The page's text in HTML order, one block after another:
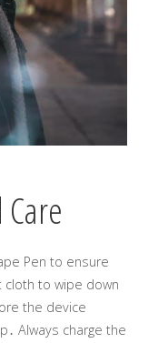
Pen to ensure
to wipe down
the device
Always charge the